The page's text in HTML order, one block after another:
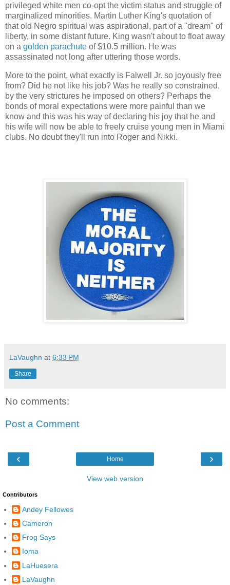
privileged white men co-opt the victim status and struggle of
marginalized minorities. Martin Luther King's quotation of
that old Negro spiritual was aspirational, part of a "dream" of
liberty, in some distant future. King wasn't about to float away
on a golden parachute of $10.5 million. He was
assassinated not long after uttering those words.
More to the point, what exactly is Falwell Jr. so joyously free
from? Did he not like his job? Was he really so constrained,
by the very strictures he imposed on others? Perhaps the
bonds of moral expectations were more painful than we
know and this was his way of declaring his joy that he and
his wife will now be able to freely cruise young men in Miami
clubs. No doubt they'll run into Roger and Nikki.
LaVaughn at 6:33 PM
Share
No comments:
Post a Comment
‹ ›
Home
View web version
Contributors
Andey Fellowes
Cameron
Frog Says
Ioma
LaHuesera
LaVaughn